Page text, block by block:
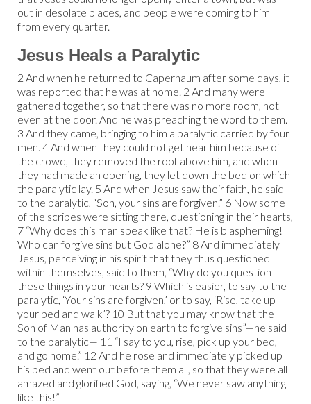
out in desolate places, and people were coming to him
from every quarter.
Jesus Heals a Paralytic
2 And when he returned to Capernaum after some days, it
was reported that he was at home. 2 And many were
gathered together, so that there was no more room, not
even at the door. And he was preaching the word to them.
3 And they came, bringing to him a paralytic carried by four
men. 4 And when they could not get near him because of
the crowd, they removed the roof above him, and when
they had made an opening, they let down the bed on which
the paralytic lay. 5 And when Jesus saw their faith, he said
to the paralytic, “Son, your sins are forgiven.” 6 Now some
of the scribes were sitting there, questioning in their hearts,
7 “Why does this man speak like that? He is blaspheming!
Who can forgive sins but God alone?” 8 And immediately
Jesus, perceiving in his spirit that they thus questioned
within themselves, said to them, “Why do you question
these things in your hearts? 9 Which is easier, to say to the
paralytic, ‘Your sins are forgiven,’ or to say, ‘Rise, take up
your bed and walk’? 10 But that you may know that the
Son of Man has authority on earth to forgive sins”—he said
to the paralytic— 11 “I say to you, rise, pick up your bed,
and go home.” 12 And he rose and immediately picked up
his bed and went out before them all, so that they were all
amazed and glorified God, saying, “We never saw anything
like this!”